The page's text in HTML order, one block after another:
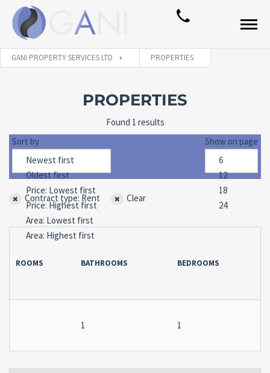
GANI PROPERTY SERVICES LTD PROPERTIES
PROPERTIES
Found 1 results
Sort by
Show on page
Contract type: Rent Clear
ROOMS BATHROOMS BEDROOMS
1 1